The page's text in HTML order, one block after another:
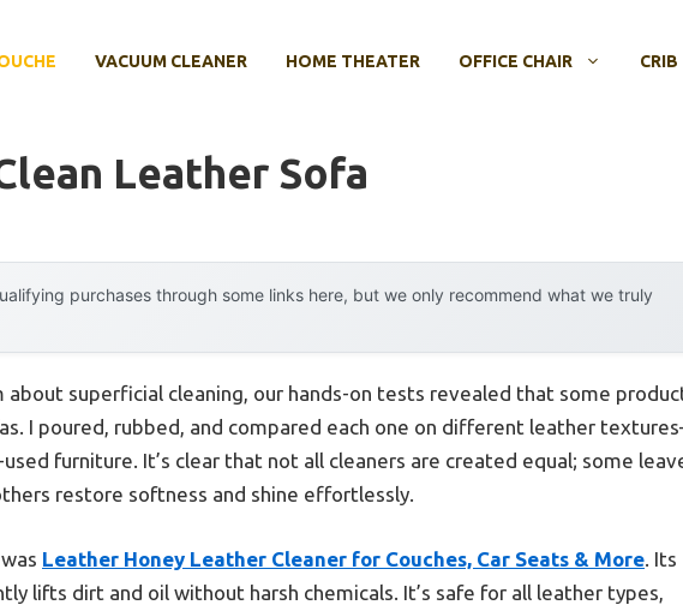
VACUUM CLEANER HOME THEATER OFFICE CHAIR CRIB
Leather Sofa
purchases through some links here, but we only recommend what we truly
superficial cleaning, our hands-on tests revealed that some
I poured, rubbed, and compared each one on different leather
furniture. It’s clear that not all cleaners are created equal; some
restore softness and shine effortlessly.
Leather Honey Leather Cleaner for Couches, Car Seats & More . Its
lifts dirt and oil without harsh chemicals. It’s safe for all leather types,